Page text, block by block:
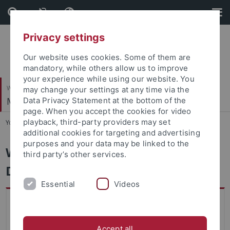
Skip
to
content
Skip
to
footer
Wirtschafts- und Sozialwissenschaftliche Fakultät
Marketing
You are here: Startseite ... Marketing and Data Science
Welcome to the Marketing and
Data Science Group
Date/Haupttermin)
Privacy settings
Our website uses cookies. Some of them are
mandatory, while others allow us to improve
your experience while using our website. You
may change your settings at any time via the
Data Privacy Statement at the bottom of the
page. When you accept the cookies for video
playback, third-party providers may set
additional cookies for targeting and advertising
purposes and your data may be linked to the
third party’s other services.
Essential Videos